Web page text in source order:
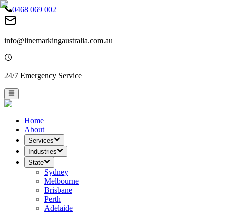
0468 069 002
info@linemarkingaustralia.com.au
24/7 Emergency Service
Home
About
Services
Industries
State
Sydney
Melbourne
Brisbane
Perth
Adelaide